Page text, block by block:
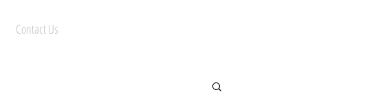
Contact Us